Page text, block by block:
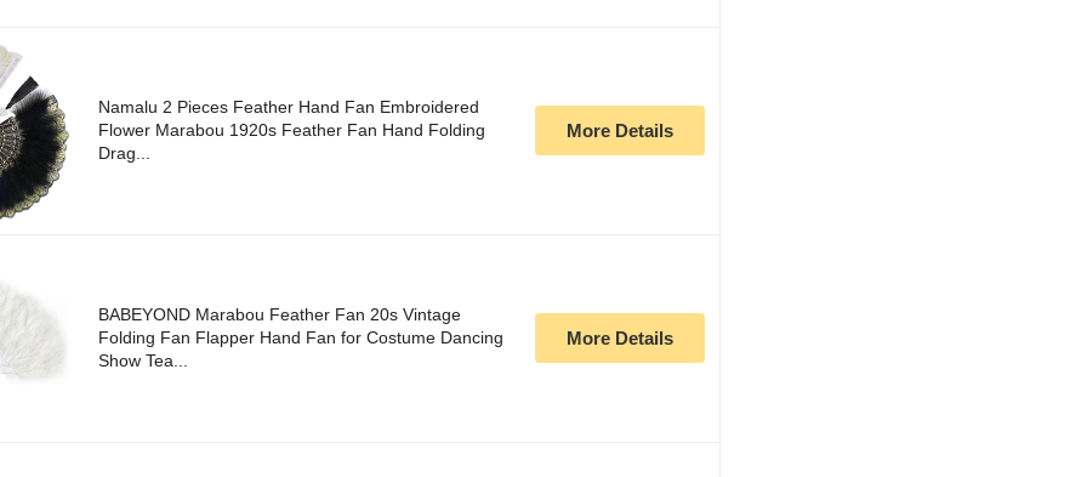
Namalu 2 Pieces Feather Hand Fan Embroidered
Flower Marabou 1920s Feather Fan Hand Folding
Drag...
More Details
BABEYOND Marabou Feather Fan 20s Vintage
Folding Fan Flapper Hand Fan for Costume Dancing
Show Tea...
More Details